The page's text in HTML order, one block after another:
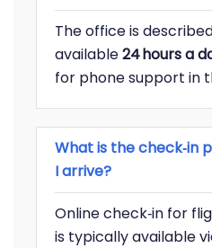
The office is
available24 hours a
for phone support in
What is the check‑in
I arrive?
Online check‑in for
is typically available